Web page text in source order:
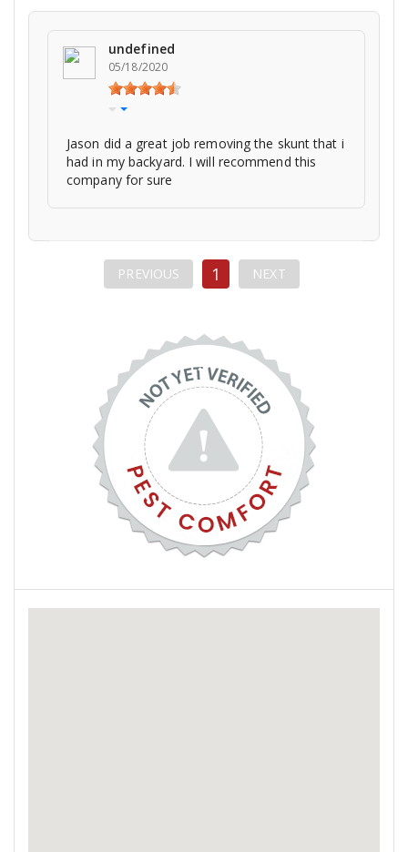
undefined
05/18/2020
Jason did a great job removing the skunt that i
had in my backyard. I will recommend this
company for sure
PREVIOUS 1 NEXT